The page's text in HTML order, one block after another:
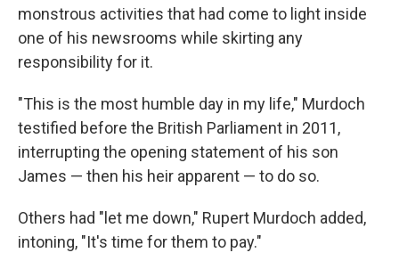
monstrous activities that had come to light inside
one of his newsrooms while skirting any
responsibility for it.
"This is the most humble day in my life," Murdoch
testified before the British Parliament in 2011,
interrupting the opening statement of his son
James — then his heir apparent — to do so.
Others had "let me down," Rupert Murdoch added,
intoning, "It's time for them to pay."